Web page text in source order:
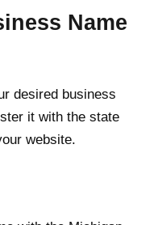
Name
desired business
it with the state
website.